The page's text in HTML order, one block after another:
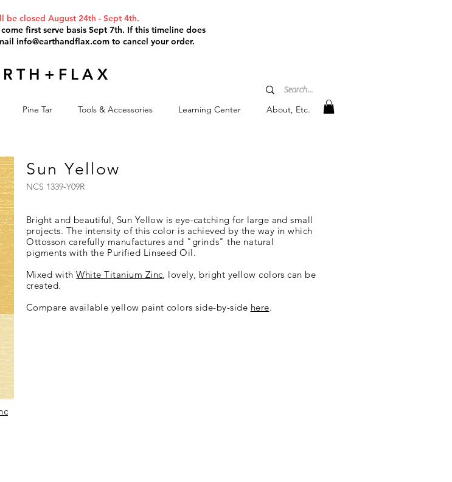
be closed August 24th - Sept 4th.
first serve basis Sept 7th. If this timeline does
info@earthandflax.com to cancel your order.
Pine Tar Tools & Accessories Learning Center About, Etc.
Sun Yellow
NCS 1339-Y09R
Bright and beautiful, Sun Yellow is eye-catching for large and small
projects. The intensity of this color is achieved by the way in which
Ottosson carefully manufactures and "grinds" the natural
pigments with the Purified Linseed Oil.
Mixed withWhite Titanium Zinc , lovely, bright yellow colors can be
created.
Compare available yellow paint colors side-by-side here.